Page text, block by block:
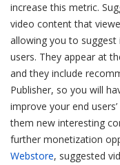
increase this metric.
video content that
allowing you to
users. They appear at
and they include
Publisher, so you will
improve your end
them new interesting
further monetization
Webstore, suggested